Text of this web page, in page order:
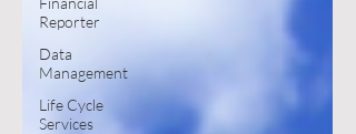
Reporter
Data
Management
Life Cycle
Services